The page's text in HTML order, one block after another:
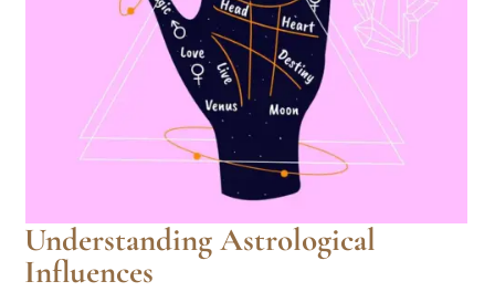
Understanding Astrological
Influences